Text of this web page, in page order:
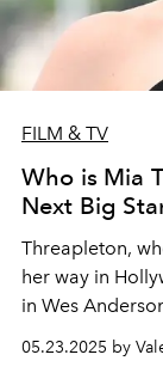
FILM & TV
Who is Mia
Next Big
Threapleton,
her way in
in Wes
05.23.2025 by